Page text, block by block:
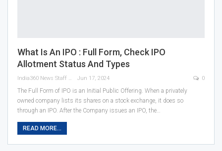
What Is An IPO : Full Form, Check IPO
Allotment Status And Types
India360 News Staff Jun 17, 2024 0
The Full Form of IPO is an Initial Public Offering. When a privately
owned company lists its shares on a stock exchange, it does so
through an IPO. After the Company issues an IPO, the…
READ MORE...